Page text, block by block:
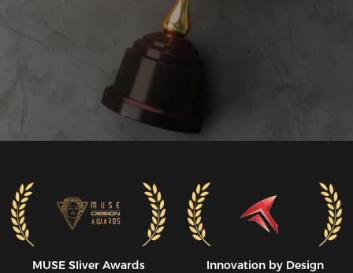
MUSE SIiver Awards
Innovation by Design